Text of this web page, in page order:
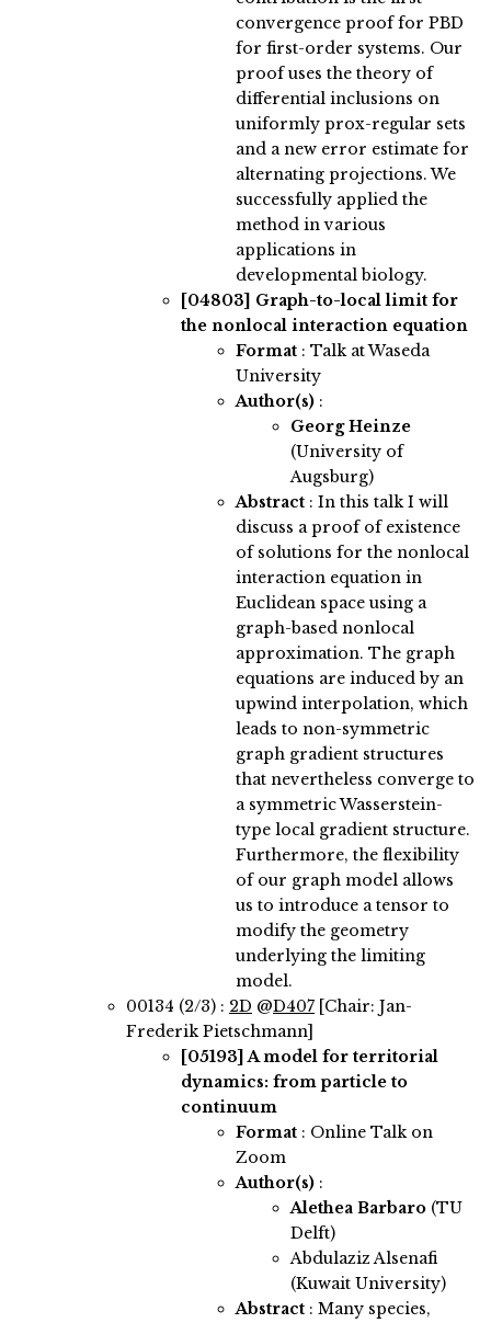
convergence proof for PBD
for first-order systems. Our
proof uses the theory of
differential inclusions on
uniformly prox-regular sets
and a new error estimate for
alternating projections. We
successfully applied the
method in various
applications in
developmental biology.
[04803] Graph-to-local limit for
the nonlocal interaction equation
Format : Talk at Waseda
University
Author(s) :
Georg Heinze
(University of
Augsburg)
Abstract : In this talk I will
discuss a proof of existence
of solutions for the nonlocal
interaction equation in
Euclidean space using a
graph-based nonlocal
approximation. The graph
equations are induced by an
upwind interpolation, which
leads to non-symmetric
graph gradient structures
that nevertheless converge to
a symmetric Wasserstein-
type local gradient structure.
Furthermore, the flexibility
of our graph model allows
us to introduce a tensor to
modify the geometry
underlying the limiting
model.
00134 (2/3) : 2D @D407 [Chair: Jan-
Frederik Pietschmann]
[05193]A model for territorial
dynamics: from particle to
continuum
Format : Online Talk on
Zoom
Author(s) :
Alethea Barbaro (TU
Delft)
Abdulaziz Alsenafi
(Kuwait University)
Abstract : Many species,